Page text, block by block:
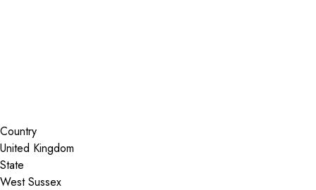
Country
State